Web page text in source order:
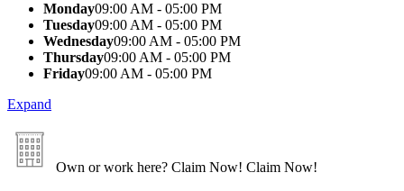
Monday09:00 AM - 05:00 PM
Tuesday09:00 AM - 05:00 PM
Wednesday09:00 AM - 05:00 PM
Thursday09:00 AM - 05:00 PM
Friday09:00 AM - 05:00 PM
Expand
Own or work here? Claim Now! Claim Now!